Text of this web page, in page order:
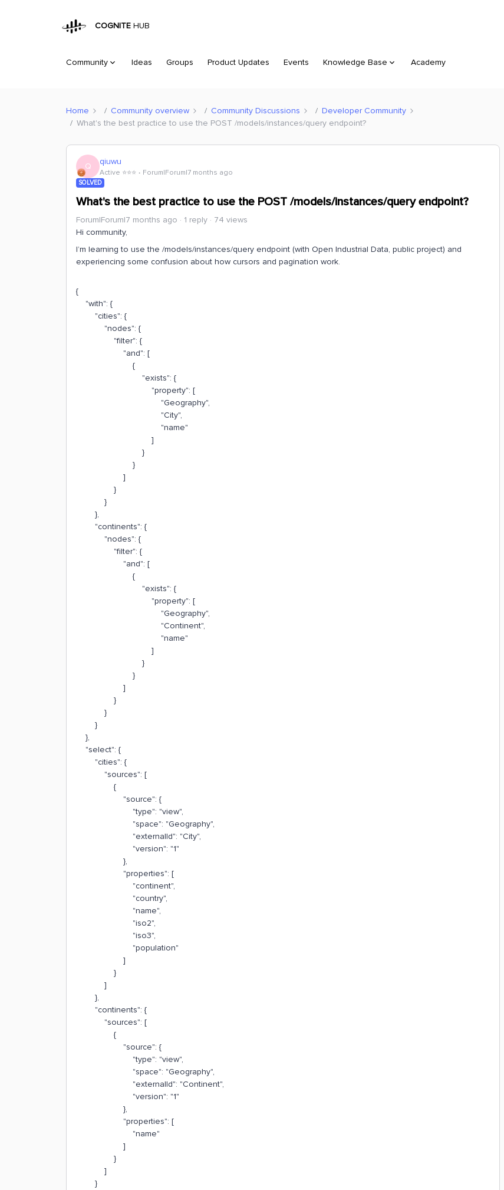
COGNITE HUB
Community Ideas Groups Product Updates Events Knowledge Base Academy
Home Community overview Community Discussions
Developer Community
What's the best practice to use the POST /models/instances/query endpoint?
Q qiuwu
Active ⭐️⭐️⭐️ Forum|Forum|7 months ago
SOLVED
What's the best practice to use the POST /models/instances/query endpoint?
Forum|Forum|7 months ago 1 reply
74 views
Hi community,
I’m learning to use the /models/instances/query endpoint (with Open Industrial Data, public project) and
experiencing some confusion about how cursors and pagination work.
{
"with": {
"cities": {
"nodes": {
"filter": {
"and": [
{
"exists": {
"property": [
"Geography",
"City",
"name"
]
}
}
]
}
}
},
"continents": {
"nodes": {
"filter": {
"and": [
{
"exists": {
"property": [
"Geography",
"Continent",
"name"
]
}
}
]
}
}
}
},
"select": {
"cities": {
"sources": [
{
"source": {
"type": "view",
"space": "Geography",
"externalId": "City",
"version": "1"
},
"properties": [
"continent",
"country",
"name",
"iso2",
"iso3",
"population"
]
}
]
},
"continents": {
"sources": [
{
"source": {
"type": "view",
"space": "Geography",
"externalId": "Continent",
"version": "1"
},
"properties": [
"name"
]
}
]
}